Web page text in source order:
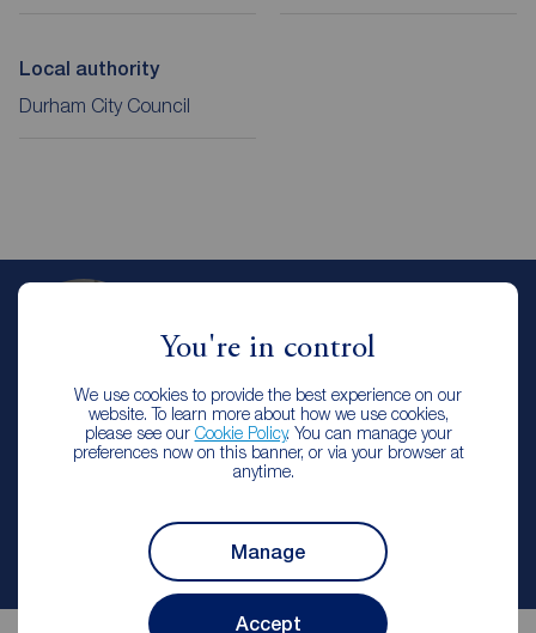
You're in control
We use cookies to provide the best experience on our
website. To learn more about how we use cookies,
please see our Cookie Policy. You can manage your
preferences now on this banner, or via your browser at
anytime.
Manage
Accept
Local authority
Durham City Council
Branch Manager
Arrange a viewing
Contact branch